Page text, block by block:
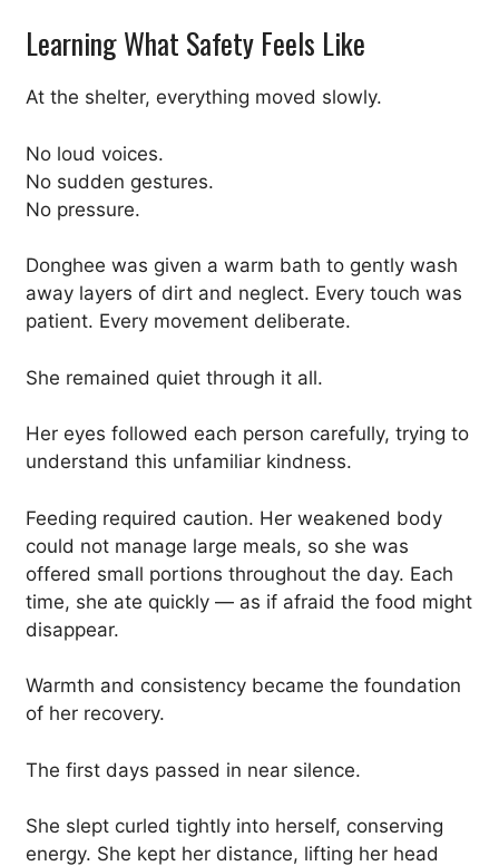
Learning What Safety Feels Like
At the shelter, everything moved slowly.
No loud voices.
No sudden gestures.
No pressure.
Donghee was given a warm bath to gently wash
away layers of dirt and neglect. Every touch was
patient. Every movement deliberate.
She remained quiet through it all.
Her eyes followed each person carefully, trying to
understand this unfamiliar kindness.
Feeding required caution. Her weakened body
could not manage large meals, so she was
offered small portions throughout the day. Each
time, she ate quickly — as if afraid the food might
disappear.
Warmth and consistency became the foundation
of her recovery.
The first days passed in near silence.
She slept curled tightly into herself, conserving
energy. She kept her distance, lifting her head